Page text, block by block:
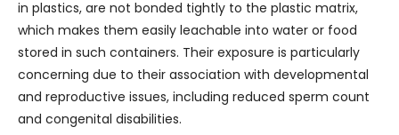
in plastics, are not bonded tightly to the plastic matrix,
which makes them easily leachable into water or food
stored in such containers. Their exposure is particularly
concerning due to their association with developmental
and reproductive issues, including reduced sperm count
and congenital disabilities.